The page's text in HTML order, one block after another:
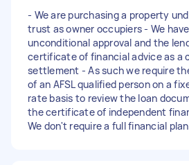
- We are purchasing a property
trust as owner occupiers - We
unconditional approval and the
certificate of financial advice as a
settlement - As such we require
of an AFSL qualified person on a
rate basis to review the loan
the certificate of independent
We don't require a full financial plan